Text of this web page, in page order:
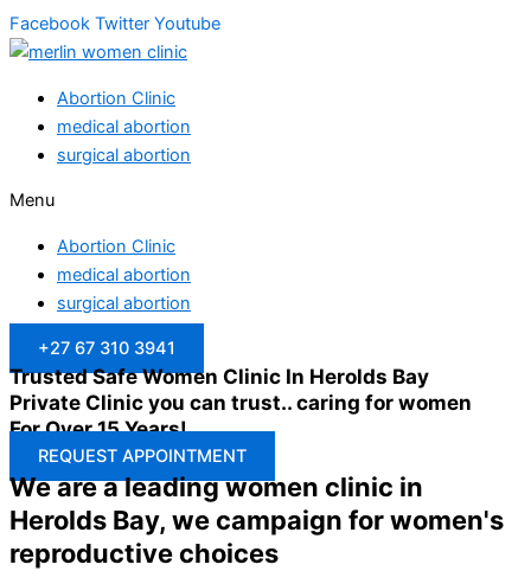
Facebook Twitter Youtube
Abortion Clinic
medical abortion
surgical abortion
Menu
Abortion Clinic
medical abortion
surgical abortion
+27 67 310 3941
Trusted Safe Women Clinic In Herolds Bay
Private Clinic you can trust.. caring for women
For Over 15 Years!
REQUEST APPOINTMENT
We are a leading women clinic in
Herolds Bay, we campaign for women's
reproductive choices